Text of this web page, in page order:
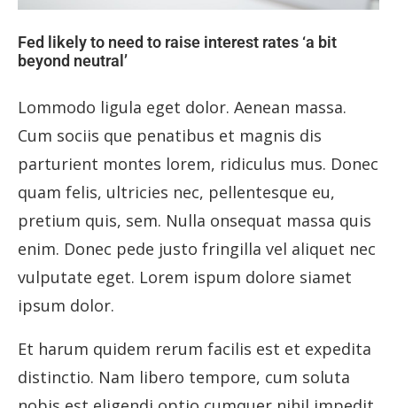
Fed likely to need to raise interest rates ‘a bit
beyond neutral’
Lommodo ligula eget dolor. Aenean massa.
Cum sociis que penatibus et magnis dis
parturient montes lorem, ridiculus mus. Donec
quam felis, ultricies nec, pellentesque eu,
pretium quis, sem. Nulla onsequat massa quis
enim. Donec pede justo fringilla vel aliquet nec
vulputate eget. Lorem ispum dolore siamet
ipsum dolor.
Et harum quidem rerum facilis est et expedita
distinctio. Nam libero tempore, cum soluta